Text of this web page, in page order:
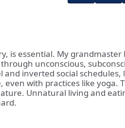
essential. My grandmaster
unconscious,
inverted social
with practices like yoga.
Unnatural living and